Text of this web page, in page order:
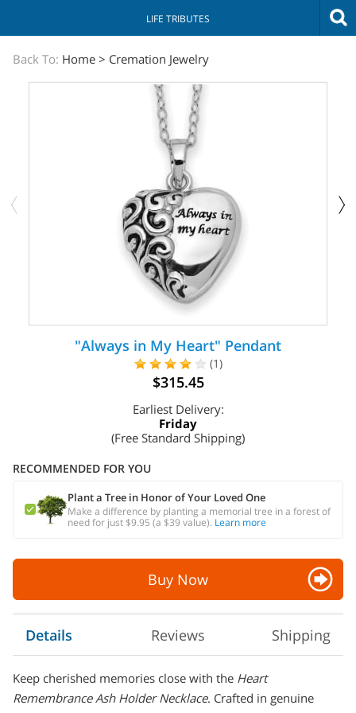
LIFE TRIBUTES
The
Sympathy
Back To: Home > Cremation Jewelry
"Always in My Heart" Pendant
(1)
$315.45
Earliest Delivery:
Friday
(Free Standard Shipping)
RECOMMENDED FOR YOU
Plant a Tree in Honor of Your Loved One
Make a difference by planting a memorial tree in a forest of
need for just $9.95 (a $39 value). Learn more
Buy Now
Details Reviews Shipping
Keep cherished memories close with the Heart
Remembrance Ash Holder Necklace. Crafted in genuine